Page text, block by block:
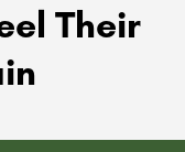
Their